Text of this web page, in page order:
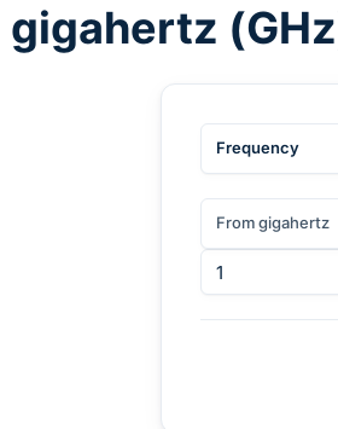
gigahertz (GHz
Frequency
From gigahertz